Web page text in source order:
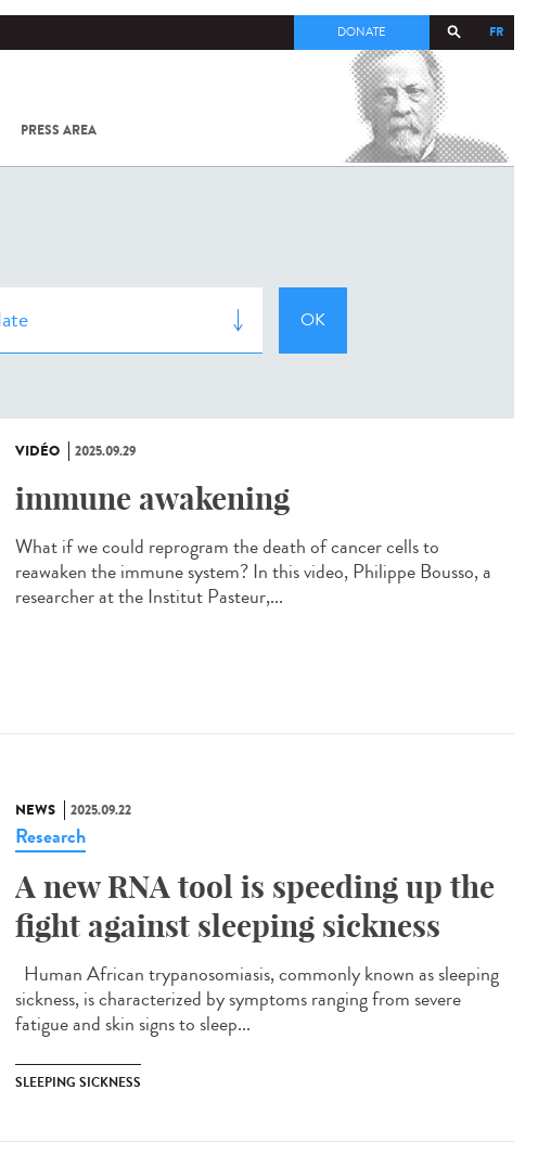
FR
DONATE
PRESS AREA
COV-2 /
VIDÉO 2025.09.29
immune awakening
What if we could reprogram the death of cancer cells to
reawaken the immune system? In this video, Philippe Bousso, a
researcher at the Institut Pasteur,...
NEWS 2025.09.22
Research
A new RNA tool is speeding up the
fight against sleeping sickness
Human African trypanosomiasis, commonly known as sleeping
sickness, is characterized by symptoms ranging from severe
fatigue and skin signs to sleep...
SLEEPING SICKNESS